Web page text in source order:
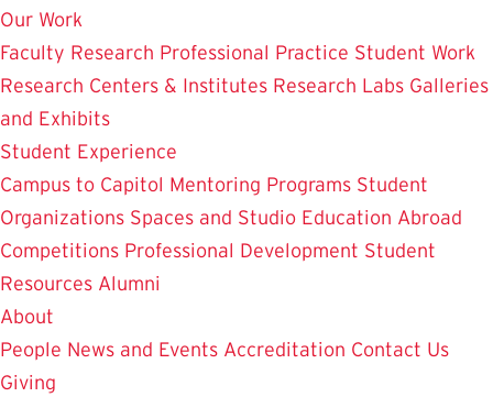
Our Work
Faculty Research Professional Practice Student Work
Research Centers & Institutes Research Labs Galleries
and Exhibits
Student Experience
Campus to Capitol Mentoring Programs Student
Organizations Spaces and Studio Education Abroad
Competitions Professional Development Student
Resources Alumni
About
People News and Events Accreditation Contact Us
Giving